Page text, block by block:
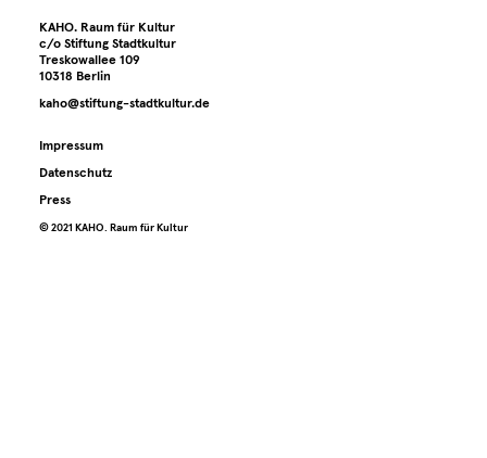
KAHO. Raum für Kultur
c/o Stiftung Stadtkultur
Treskowallee 109
10318 Berlin
kaho@stiftung-stadtkultur.de
Impressum
Datenschutz
Press
©️ 2021 KAHO. Raum für Kultur